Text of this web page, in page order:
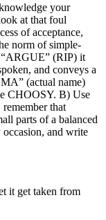
your
at that foul
of acceptance,
norm of simple-
“ARGUE” (RIP) it
and conveys a
(actual name)
CHOOSY. B) Use
that
parts of a balanced
and write
it get taken from